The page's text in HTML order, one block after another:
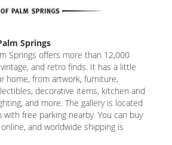
Springs
Springs offers more than 12,000
and retro finds. It has a little
home, from artwork, furniture,
decorative items, kitchen and
and more. The gallery is located
free parking nearby. You can buy
and worldwide shipping is